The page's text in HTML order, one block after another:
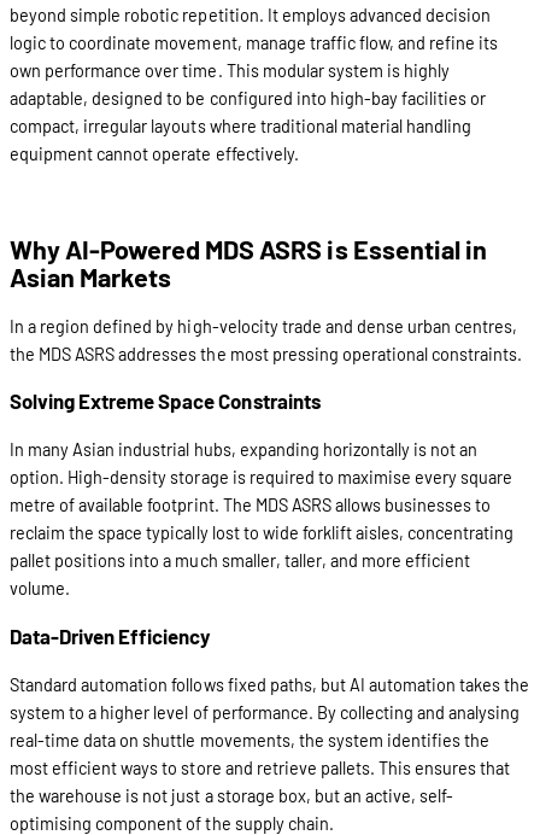
beyond simple robotic repetition. It employs advanced decision
logic to coordinate movement, manage traffic flow, and refine its
own performance over time. This modular system is highly
adaptable, designed to be configured into high-bay facilities or
compact, irregular layouts where traditional material handling
equipment cannot operate effectively.
Why AI-Powered MDS ASRS is Essential in
Asian Markets
In a region defined by high-velocity trade and dense urban centres,
the MDS ASRS addresses the most pressing operational constraints.
Solving Extreme Space Constraints
In many Asian industrial hubs, expanding horizontally is not an
option. High-density storage is required to maximise every square
metre of available footprint. The MDS ASRS allows businesses to
reclaim the space typically lost to wide forklift aisles, concentrating
pallet positions into a much smaller, taller, and more efficient
volume.
Data-Driven Efficiency
Standard automation follows fixed paths, but AI automation takes the
system to a higher level of performance. By collecting and analysing
real-time data on shuttle movements, the system identifies the
most efficient ways to store and retrieve pallets. This ensures that
the warehouse is not just a storage box, but an active, self-
optimising component of the supply chain.